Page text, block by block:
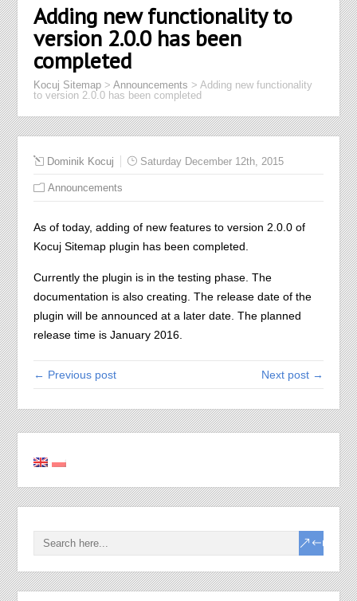
Adding new functionality to
version 2.0.0 has been
completed
Kocuj Sitemap >Announcements >Adding new functionality
to version 2.0.0 has been completed
Dominik Kocuj Saturday December 12th, 2015
Announcements
As of today, adding of new features to version 2.0.0 of
Kocuj Sitemap plugin has been completed.
Currently the plugin is in the testing phase. The
documentation is also creating. The release date of the
plugin will be announced at a later date. The planned
release time is January 2016.
← Previous post Next post →